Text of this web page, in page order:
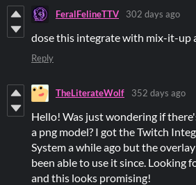
FeralFelineTTV 302 days ago
dose this integrate with mix-it-up
Reply
TheLiterateWolf 352 days ago
Hello! Was just wondering if
a png model? I got the Twitch
System a while ago but the
been able to use it since. Looking
and this looks promising!